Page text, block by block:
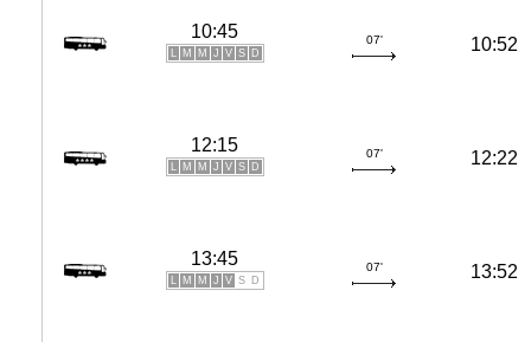
10:45
L M M J V S D
07' 10:52
12:15
L M M J V S D
07' 12:22
13:45
L M M J V S D
07' 13:52